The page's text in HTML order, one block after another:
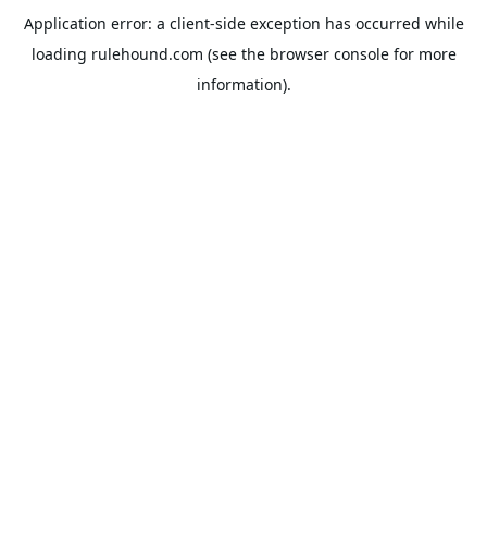
Application error: a client-side exception has occurred while
loading rulehound.com (see the browser consolefor more
information).